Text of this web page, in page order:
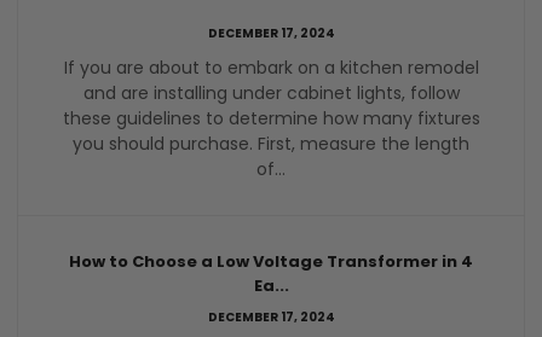
DECEMBER 17, 2024
If you are about to embark on a kitchen remodel
and are installing under cabinet lights, follow
these guidelines to determine how many fixtures
you should purchase. First, measure the length
of...
How to Choose a Low Voltage Transformer in 4
Ea...
DECEMBER 17, 2024